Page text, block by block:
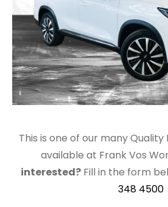
This is one of our many
available at Frank Vos
interested?Fill in the form
348 4500